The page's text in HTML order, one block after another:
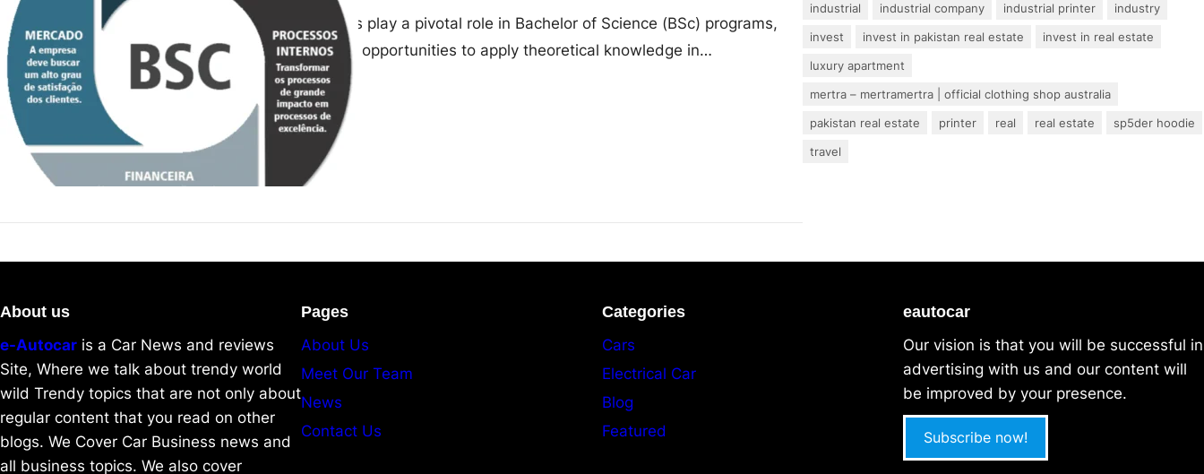
Research projects play a pivotal role in Bachelor of Science (BSc) programs,
offering students opportunities to apply theoretical knowledge in…
industrial
industrial company industrial printer
industry
invest
invest in pakistan real estate
invest in real estate
luxury apartment
mertra – mertramertra | official clothing shop australia
pakistan real estate
printer real real estate
sp5der hoodie
travel
About us
e-Autocar is a Car News and reviews
Site, Where we talk about trendy world
wild Trendy topics that are not only about
regular content that you read on other
blogs. We Cover Car Business news and
all business topics. We also cover
Pages
About Us
Meet Our Team
News
Contact Us
Categories
Cars
Electrical Car
Blog
Featured
eautocar
Our vision is that you will be successful in
advertising with us and our content will
be improved by your presence.
Subscribe now!